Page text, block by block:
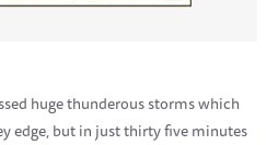
huge thunderous storms which
edge, but in just thirty five minutes